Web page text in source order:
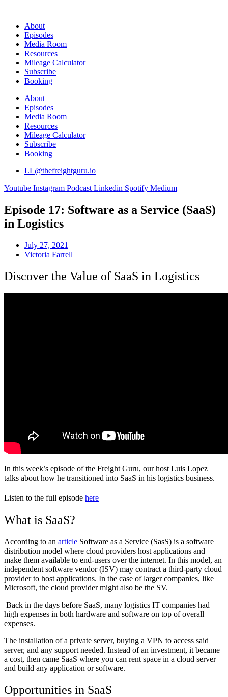
contentAbout
Episodes
Media Room
Resources
Mileage Calculator
Subscribe
Booking
About
Episodes
Media Room
Resources
Mileage Calculator
Subscribe
Booking
LL@thefreightguru.io
Youtube Instagram Podcast Linkedin Spotify Medium
Episode 17: Software as a Service (SaaS)
in Logistics
July 27, 2021
Victoria Farrell
Discover the Value of SaaS in Logistics
In this week’s episode of the Freight Guru, our host Luis Lopez
talks about how he transitioned into SaaS in his logistics business.
Listen to the full episode here
What is SaaS?
According to an article Software as a Service (SasS) is a software
distribution model where cloud providers host applications and
make them available to end-users over the internet. In this model, an
independent software vendor (ISV) may contract a third-party cloud
provider to host applications. In the case of larger companies, like
Microsoft, the cloud provider might also be the SV.
Back in the days before SaaS, many logistics IT companies had
high expenses in both hardware and software on top of overall
expenses.
The installation of a private server, buying a VPN to access said
server, and any support needed. Instead of an investment, it became
a cost, then came SaaS where you can rent space in a cloud server
and build any application or software.
Opportunities in SaaS